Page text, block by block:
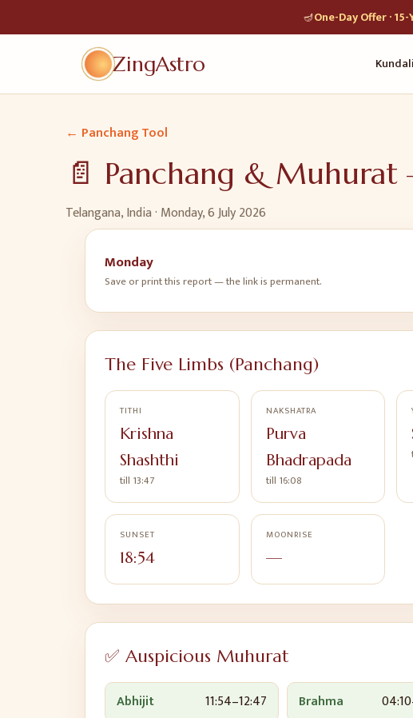
🪔One-Day Offer ·
ZingAstro Kundali
← Panchang Tool
📄 Panchang &
Telangana, India · Monday, 6 July 2026
Monday
Save or print this report — the link is permanent.
The Five Limbs (Panchang)
TITHI
Krishna
Shashthi
till 13:47
NAKSHATRA
Purva
Bhadrapada
till 16:08
SUNSET
18:54
MOONRISE
—
✅ Auspicious Muhurat
Abhijit 11:54–12:47 Brahma 04:10